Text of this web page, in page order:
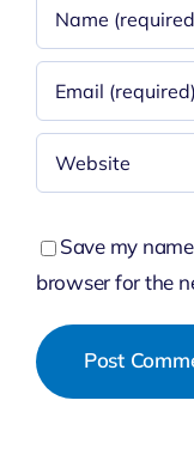
Save my
browser for the